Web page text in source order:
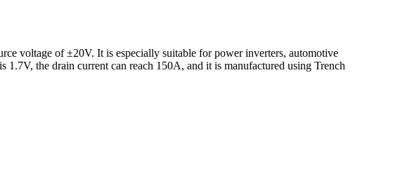
voltage of ±20V. It is especially suitable for power inverters, automotive
the drain current can reach 150A, and it is manufactured using Trench